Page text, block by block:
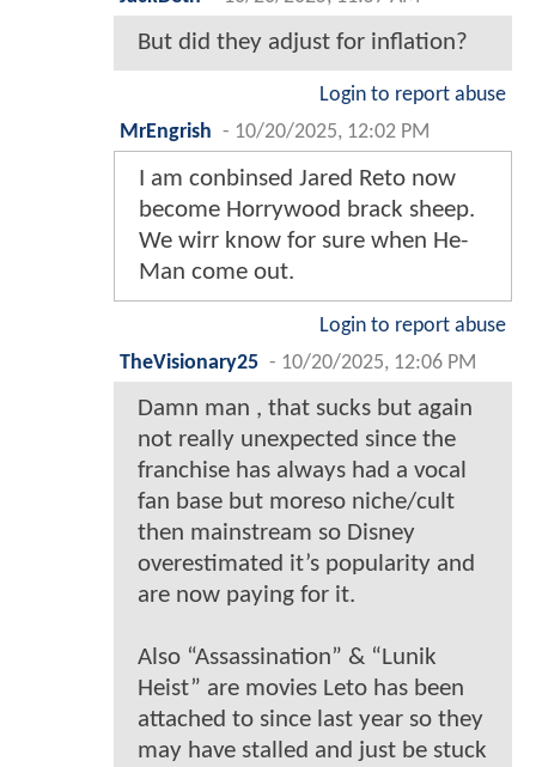
But did they adjust for inflation?
Login to report abuse
MrEngrish - 10/20/2025, 12:02 PM
I am conbinsed Jared Reto now
become Horrywood brack sheep.
We wirr know for sure when He-
Man come out.
Login to report abuse
TheVisionary25 - 10/20/2025, 12:06 PM
Damn man , that sucks but again
not really unexpected since the
franchise has always had a vocal
fan base but moreso niche/cult
then mainstream so Disney
overestimated it’s popularity and
are now paying for it.
Also “Assassination” & “Lunik
Heist” are movies Leto has been
attached to since last year so they
may have stalled and just be stuck